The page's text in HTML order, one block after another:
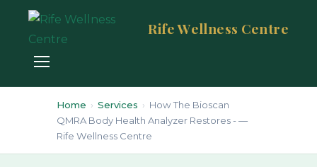
Rife Wellness Centre
Home › Services › How The Bioscan
QMRA Body Health Analyzer Restores - —
Rife Wellness Centre